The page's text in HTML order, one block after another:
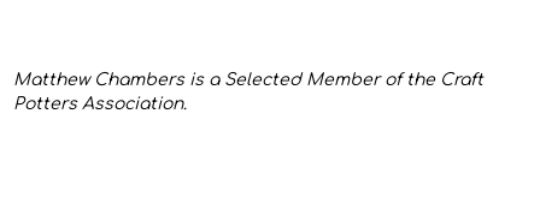
Matthew Chambers is a Selected Member of the Craft
Potters Association.